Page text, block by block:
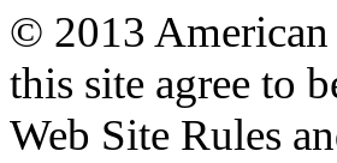
© 2013 American
this site agree to
Web Site Rules